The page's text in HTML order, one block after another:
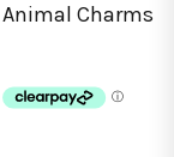
Animal Charms